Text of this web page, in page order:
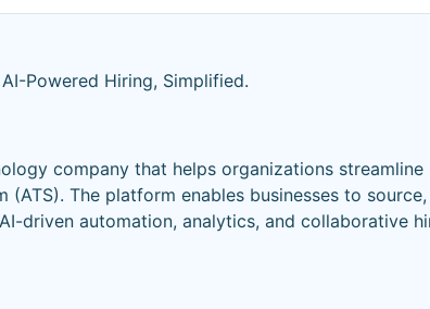
AI-Powered Hiring, Simplified.
company that helps organizations
The platform enables businesses to source,
driven automation, analytics, and collaborative